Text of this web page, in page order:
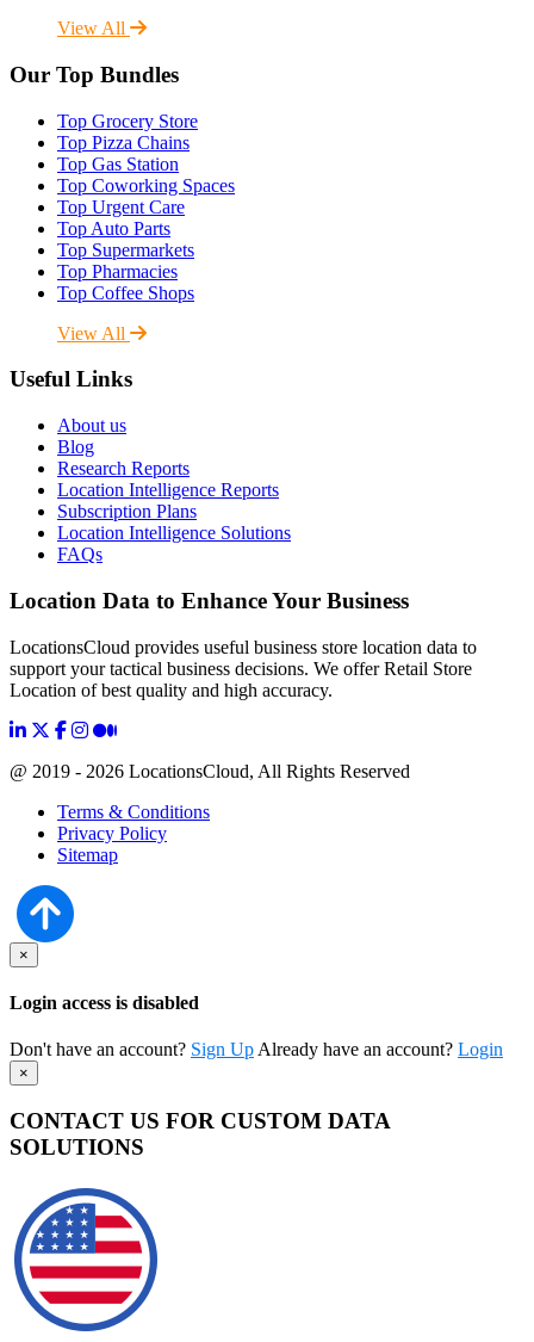
View All
Our Top Bundles
Top Grocery Store
Top Pizza Chains
Top Gas Station
Top Coworking Spaces
Top Urgent Care
Top Auto Parts
Top Supermarkets
Top Pharmacies
Top Coffee Shops
View All
Useful Links
About us
Blog
Research Reports
Location Intelligence Reports
Subscription Plans
Location Intelligence Solutions
FAQs
Location Data to Enhance Your Business
LocationsCloud provides useful business store location data to
support your tactical business decisions. We offer Retail Store
Location of best quality and high accuracy.
@ 2019 - 2026 LocationsCloud, All Rights Reserved
Terms & Conditions
Privacy Policy
Sitemap
×
Login access is disabled
Don't have an account? Sign Up Already have an account? Login
×
CONTACT US FOR CUSTOM DATA
SOLUTIONS